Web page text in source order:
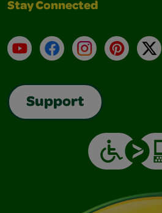
Stay Connected
YouTubeFacebookInstagramPinterest
X
Support